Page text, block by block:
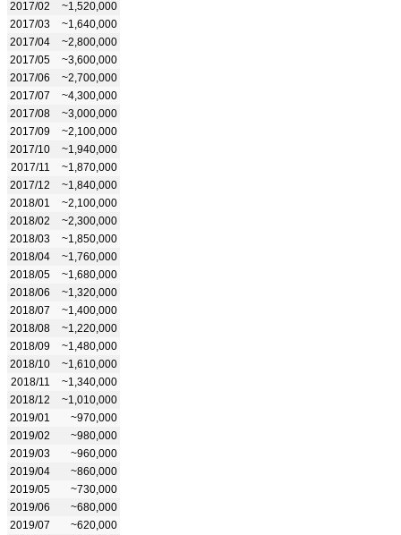
2017/02
~1,520,000
2017/03
~1,640,000
2017/04
~2,800,000
2017/05
~3,600,000
2017/06
~2,700,000
2017/07
~4,300,000
2017/08
~3,000,000
2017/09
~2,100,000
2017/10
~1,940,000
2017/11
~1,870,000
2017/12
~1,840,000
2018/01
~2,100,000
2018/02
~2,300,000
2018/03
~1,850,000
2018/04
~1,760,000
2018/05
~1,680,000
2018/06
~1,320,000
2018/07
~1,400,000
2018/08
~1,220,000
2018/09
~1,480,000
2018/10
~1,610,000
2018/11
~1,340,000
2018/12
~1,010,000
2019/01
~970,000
2019/02
~980,000
2019/03
~960,000
2019/04
~860,000
2019/05
~730,000
2019/06
~680,000
2019/07
~620,000